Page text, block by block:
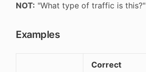
NOT: "What type of traffic is this?"
Examples
Correct